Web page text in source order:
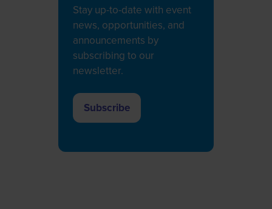
Stay up-to-date with event
news, opportunities, and
announcements by
subscribing to our
newsletter.
Subscribe
(opens